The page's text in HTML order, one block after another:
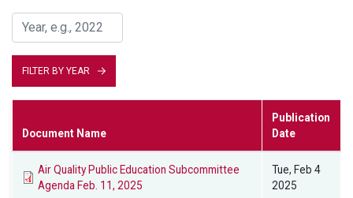
FILTER BY YEAR
Document Name
Publication
Date
Air Quality Public Education Subcommittee
Agenda Feb. 11, 2025
Tue, Feb 4
2025